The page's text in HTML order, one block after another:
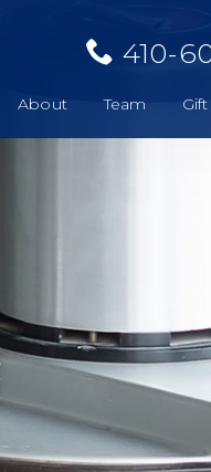
410-
About Team